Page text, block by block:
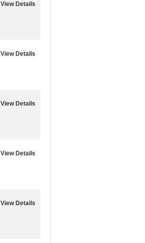
View Details
View Details
View Details
View Details
View Details